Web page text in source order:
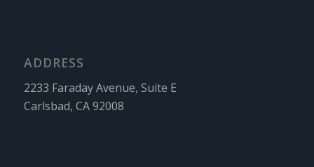
ADDRESS
2233 Faraday Avenue, Suite E
Carlsbad, CA 92008